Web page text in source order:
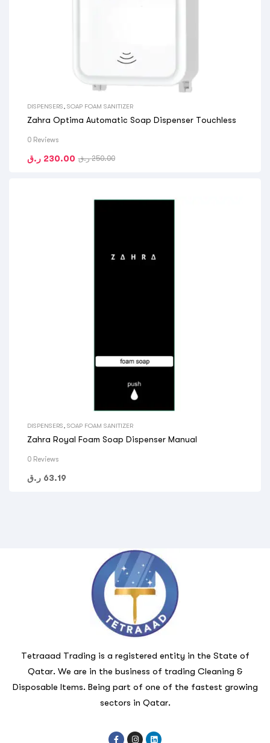
DISPENSERS SOAP FOAM SANITIZER
Zahra Optima Automatic Soap Dispenser Touchless
0 Reviews
250.00 ر.ق 230.00 ر.ق
DISPENSERS SOAP FOAM SANITIZER
Zahra Royal Foam Soap Dispenser Manual
0 Reviews
63.19 ر.ق
Tetraaad Trading is a registered entity in the State of
Qatar. We are in the business of trading Cleaning &
Disposable Items. Being part of one of the fastest growing
sectors in Qatar.